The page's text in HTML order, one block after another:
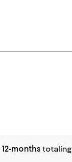
12-months totaling